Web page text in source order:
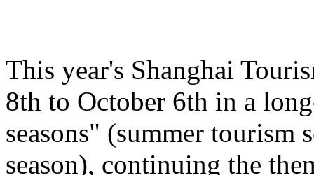
This year's Shanghai
8th to October 6th in a
seasons" (summer tourism
season), continuing the